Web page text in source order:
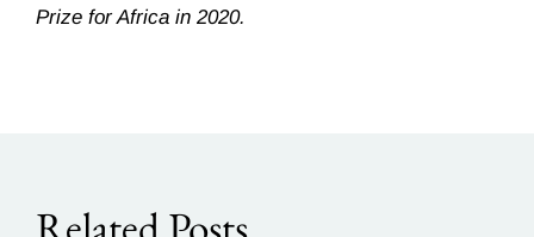
Prize for Africa in 2020.